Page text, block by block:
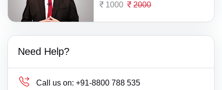
1000 2000
Need Help?
Call us on: +91-8800 788 535